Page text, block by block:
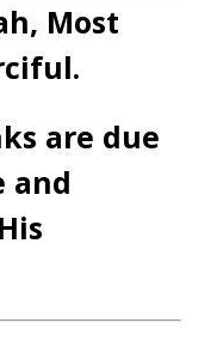
Most
are due
and